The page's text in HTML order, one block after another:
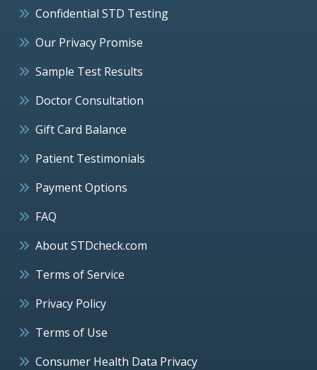
Confidential STD Testing
Our Privacy Promise
Sample Test Results
Doctor Consultation
Gift Card Balance
Patient Testimonials
Payment Options
FAQ
About STDcheck.com
Terms of Service
Privacy Policy
Terms of Use
Consumer Health Data Privacy